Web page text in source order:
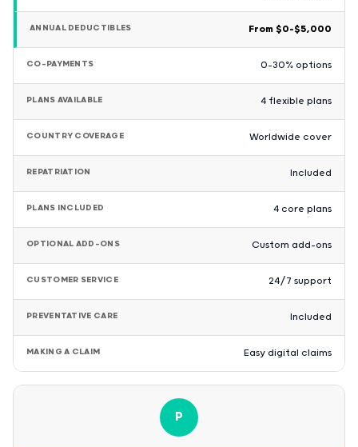
ANNUAL DEDUCTIBLES From $0–$5,000
CO-PAYMENTS 0–30% options
PLANS AVAILABLE 4 flexible plans
COUNTRY COVERAGE Worldwide cover
REPATRIATION Included
PLANS INCLUDED 4 core plans
OPTIONAL ADD-ONS Custom add-ons
CUSTOMER SERVICE 24/7 support
PREVENTATIVE CARE Included
MAKING A CLAIM Easy digital claims
P